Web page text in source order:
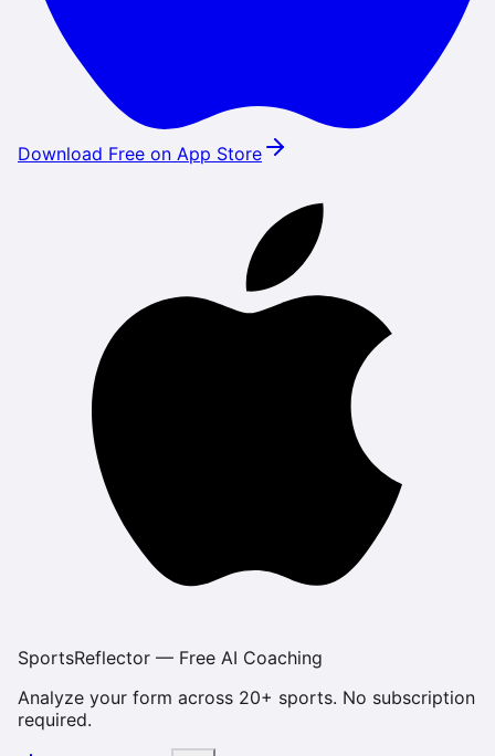
Download Free on App Store
SportsReflector — Free AI Coaching
Analyze your form across 20+ sports. No subscription
required.